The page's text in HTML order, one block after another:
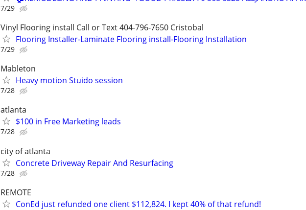
7/29
Vinyl Flooring install Call or Text 404-796-7650 Cristobal
Flooring Installer-Laminate Flooring install-Flooring Installation
7/29
Mableton
Heavy motion Stuido session
7/28
atlanta
$100 in Free Marketing leads
7/28
city of atlanta
Concrete Driveway Repair And Resurfacing
7/28
REMOTE
ConEd just refunded one client $112,824. I kept 40% of that refund!